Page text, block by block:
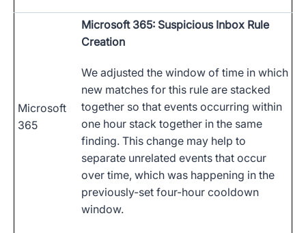
Microsoft
365
Microsoft 365: Suspicious Inbox Rule
Creation
We adjusted the window of time in which
new matches for this rule are stacked
together so that events occurring within
one hour stack together in the same
finding. This change may help to
separate unrelated events that occur
over time, which was happening in the
previously-set four-hour cooldown
window.